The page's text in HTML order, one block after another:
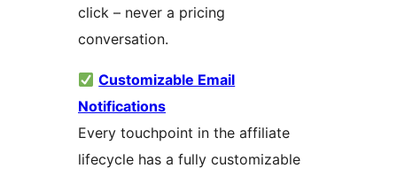
click – never a pricing
conversation.
Customizable Email
Notifications
Every touchpoint in the affiliate
lifecycle has a fully customizable